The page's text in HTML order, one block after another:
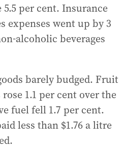
per cent. Insurance
expenses went up by 3
alcoholic beverages
barely budged. Fruit
1.1 per cent over the
fuel fell 1.7 per cent.
less than $1.76 a litre